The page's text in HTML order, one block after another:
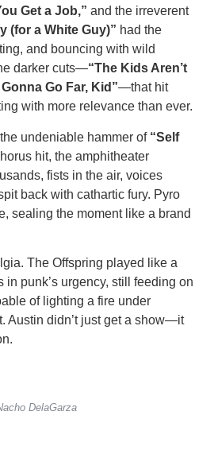
Get a Job,” and the irreverent
(for a White Guy)” had the
and bouncing with wild
darker cuts—“The Kids Aren’t
Gonna Go Far, Kid”—that hit
with more relevance than ever.
undeniable hammer of “Self
hit, the amphitheater
fists in the air, voices
back with cathartic fury. Pyro
sealing the moment like a brand
The Offspring played like a
in punk’s urgency, still feeding on
of lighting a fire under
Austin didn’t just get a show—it
DelaGarza